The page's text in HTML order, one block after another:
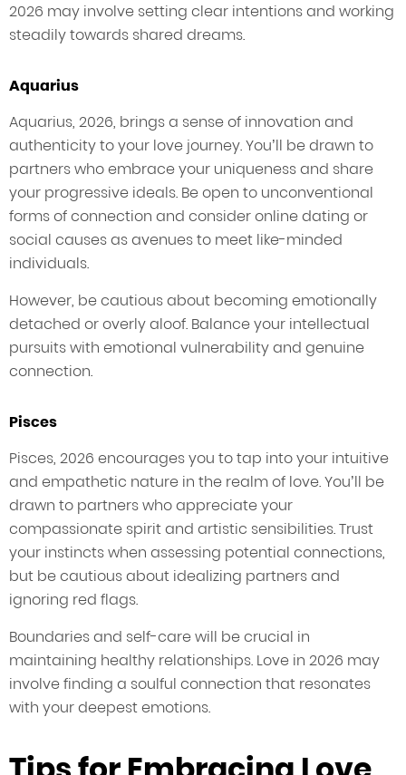
2026 may involve setting clear intentions and working
steadily towards shared dreams.
Aquarius
Aquarius, 2026, brings a sense of innovation and
authenticity to your love journey. You’ll be drawn to
partners who embrace your uniqueness and share
your progressive ideals. Be open to unconventional
forms of connection and consider online dating or
social causes as avenues to meet like-minded
individuals.
However, be cautious about becoming emotionally
detached or overly aloof. Balance your intellectual
pursuits with emotional vulnerability and genuine
connection.
Pisces
Pisces, 2026 encourages you to tap into your intuitive
and empathetic nature in the realm of love. You’ll be
drawn to partners who appreciate your
compassionate spirit and artistic sensibilities. Trust
your instincts when assessing potential connections,
but be cautious about idealizing partners and
ignoring red flags.
Boundaries and self-care will be crucial in
maintaining healthy relationships. Love in 2026 may
involve finding a soulful connection that resonates
with your deepest emotions.